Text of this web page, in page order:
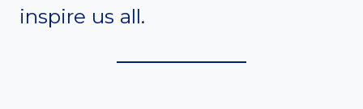
inspire us all.